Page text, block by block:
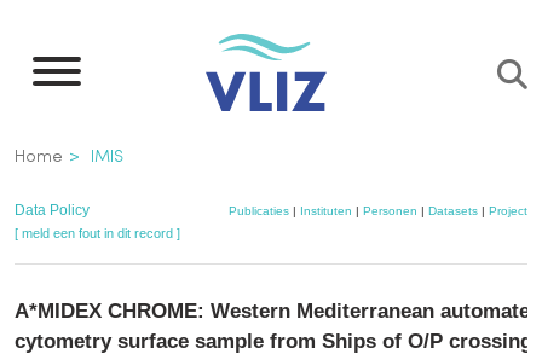
naar
inhoud
gaan
Kruimelpad
Home IMIS
Data Policy Publicaties| Instituten | Personen | Datasets| Projecten
[ meld een fout in dit record ]
A*MIDEX CHROME: Western Mediterranean
cytometry surface sample from Ships of O/P crossing